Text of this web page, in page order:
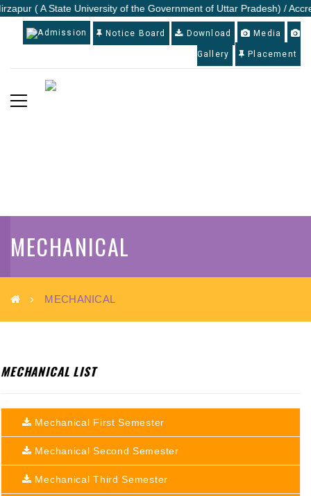
( A State University of the Government of Uttar Pradesh) /
Admission Notice Board Download Media
Gallery Placement
MECHANICAL
MECHANICAL
MECHANICAL LIST
Mechanical First Semester
Mechanical Second Semester
Mechanical Third Semester